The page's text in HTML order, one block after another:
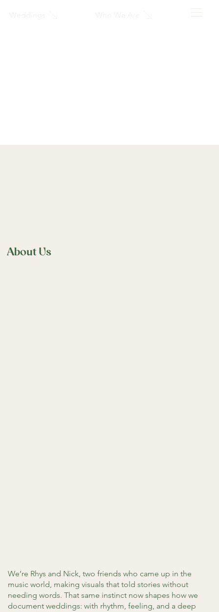
About Us
We’re Rhys and Nick, two friends who came up in the
music world, making visuals that told stories without
needing words. That same instinct now shapes how we
document weddings: with rhythm, feeling, and a deep